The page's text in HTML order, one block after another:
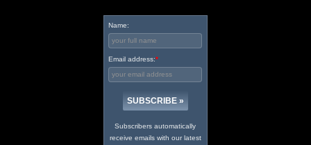
Name:
Email address:*
Subscribers automatically
receive emails with our latest